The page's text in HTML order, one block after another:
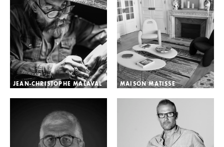
JEAN-CHRISTOPHE MALAVAL MAISON MATISSE